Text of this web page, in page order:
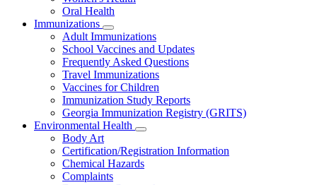
Oral Health
Immunizations
Subnavigation
toggle
for
Immunizations
Adult Immunizations
School Vaccines and Updates
Frequently Asked Questions
Travel Immunizations
Vaccines for Children
Immunization Study Reports
Georgia Immunization Registry (GRITS)
Environmental Health
Subnavigation
toggle
for
Environmental
Body Art
Certification/Registration Information
Chemical Hazards
Complaints